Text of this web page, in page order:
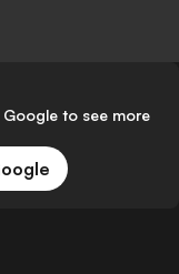
to see more